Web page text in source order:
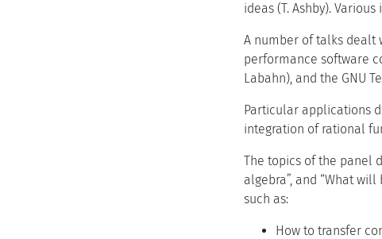
ideas (T. Ashby).
A number of talks dealt
performance software
Labahn), and the GNU
Particular applications
integration of rational
The topics of the panel
algebra”, and “What
such as:
How to transfer